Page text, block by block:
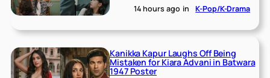
14 hours ago in K-Pop/K-Drama
Kanikka Kapur Laughs Off Being
Mistaken for Kiara Advani in Batwara
1947 Poster